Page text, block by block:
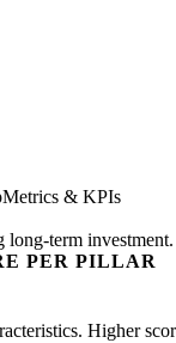
Metrics & KPIs
long-term investment.
PER PILLAR
Higher